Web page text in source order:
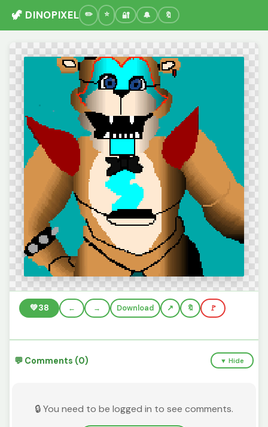
🦖 DINOPIXEL 🔐 🔔 🔖
💚38 ← → Download 🔖 🚩
💬 Comments (0) ▼ Hide
🔒 You need to be logged in to see comments.